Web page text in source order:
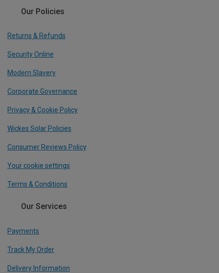
Our Policies
Returns & Refunds
Security Online
Modern Slavery
Corporate Governance
Privacy & Cookie Policy
Wickes Solar Policies
Consumer Reviews Policy
Your cookie settings
Terms & Conditions
Our Services
Payments
Track My Order
Delivery Information